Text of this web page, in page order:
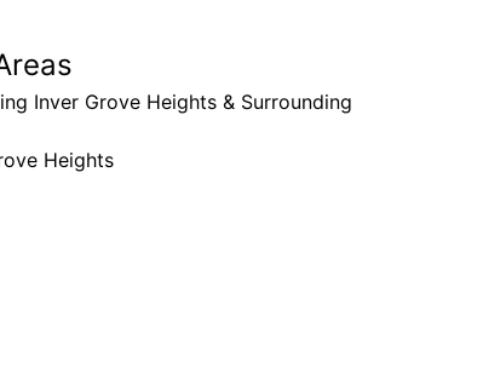
Inver Grove Heights & Surrounding
Heights